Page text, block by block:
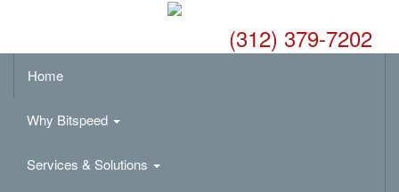
(312) 379-7202
Home
Why Bitspeed
Services & Solutions